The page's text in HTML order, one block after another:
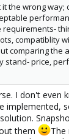
the wrong
compatiblity
comparing the
stand- price,
I don't even
implemented,
them
The